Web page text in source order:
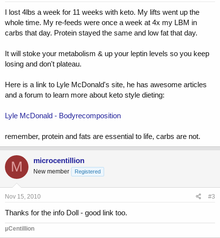
I lost 4lbs a week for 11 weeks with keto. My lifts went up the
whole time. My re-feeds were once a week at 4x my LBM in
carbs that day. Protein stayed the same and low fat that day.
It will stoke your metabolism & up your leptin levels so you keep
losing and don't plateau.
Here is a link to Lyle McDonald's site, he has awesome articles
and a forum to learn more about keto style dieting:
Lyle McDonald - Bodyrecomposition
remember, protein and fats are essential to life, carbs are not.
M microcentillion
New member Registered
Nov 15, 2010 #3
Thanks for the info Doll - good link too.
µCentillion